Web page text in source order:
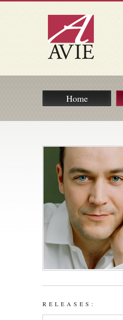
Home
RELEASES: